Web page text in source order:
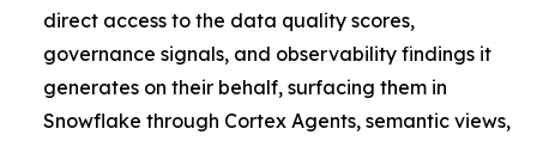
direct access to the data quality scores,
governance signals, and observability findings it
generates on their behalf, surfacing them in
Snowflake through Cortex Agents, semantic views,